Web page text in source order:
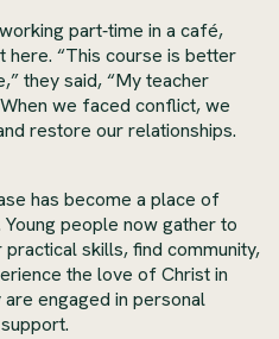
part‑time in a café,
“This course is better
they said, “My teacher
we faced conflict, we
restore our relationships.
has become a place of
people now gather to
skills, find community,
the love of Christ in
engaged in personal